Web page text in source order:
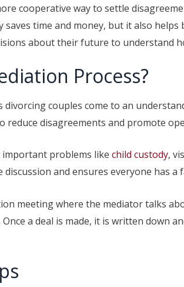
cooperative way to settle
time and money, but it also
about their future to understand
Process?
couples come to an
reduce disagreements and promote
problems like child custody,
and ensures everyone has a
meeting where the mediator talks
a deal is made, it is written down